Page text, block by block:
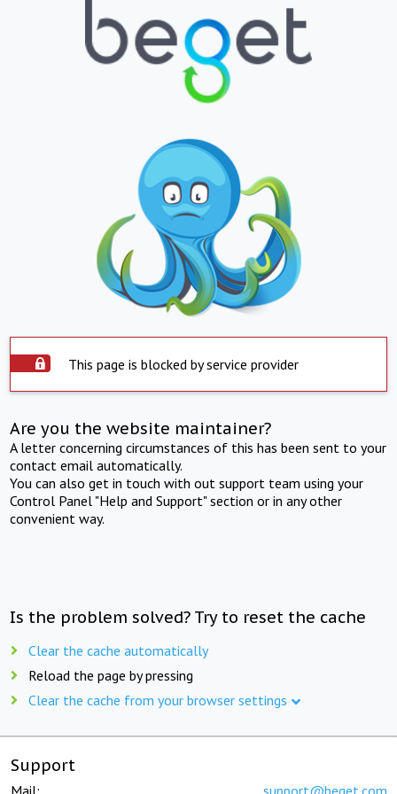
This page is blocked by service provider
Are you the website maintainer?
A letter concerning circumstances of this has been sent to your
contact email automatically.
You can also get in touch with out support team using your
Control Panel "Help and Support" section or in any other
convenient way.
Is the problem solved? Try to reset the cache
Clear the cache automatically
Reload the page by pressing
Clear the cache from your browser settings
Support
Mail: support@beget.com